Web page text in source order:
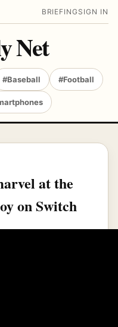
BRIEFING SIGN IN
Net
#Baseball #Football
at the
on Switch